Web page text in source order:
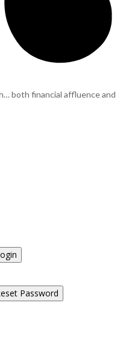
both financial affluence and
Password